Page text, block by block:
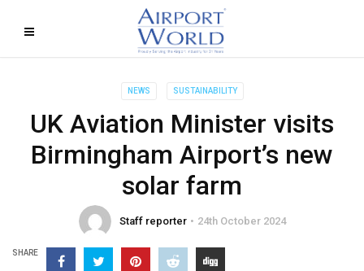
NEWS SUSTAINABILITY
UK Aviation Minister visits
Birmingham Airport’s new
solar farm
Staff reporter 24th October 2024
SHARE